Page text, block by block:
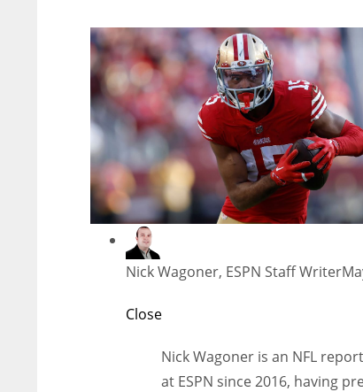
Nick Wagoner, ESPN Staff Writer
Close
Nick Wagoner is an NFL
at ESPN since 2016, having